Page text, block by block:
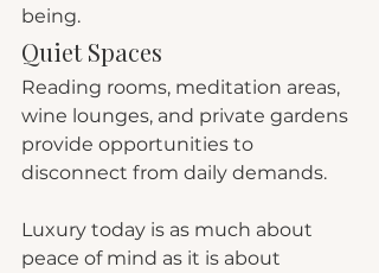
being.
Quiet Spaces
Reading rooms, meditation areas,
wine lounges, and private gardens
provide opportunities to
disconnect from daily demands.
Luxury today is as much about
peace of mind as it is about